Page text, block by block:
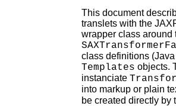
This document
translets with the
wrapper class around
class definitions
Templates objects.
instanciate
into markup or plain
be created directly by